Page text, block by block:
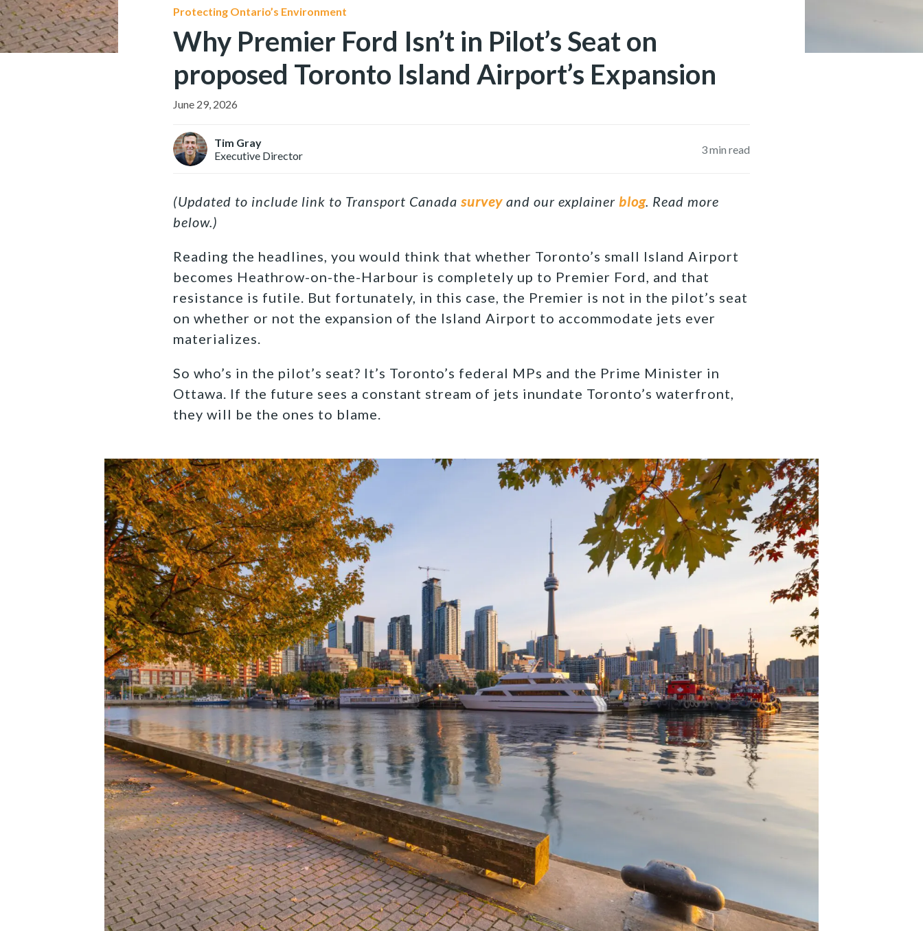
Protecting Ontario’s Environment
Why Premier Ford Isn’t in Pilot’s Seat on
proposed Toronto Island Airport’s Expansion
June 29, 2026
Tim Gray
Executive Director
3min read
(Updated to include link to Transport Canada survey and our explainer blog. Read more
below.)
Reading the headlines, you would think that whether Toronto’s small Island Airport
becomes Heathrow-on-the-Harbour is completely up to Premier Ford, and that
resistance is futile. But fortunately, in this case, the Premier is not in the pilot’s seat
on whether or not the expansion of the Island Airport to accommodate jets ever
materializes.
So who’s in the pilot’s seat? It’s Toronto’s federal MPs and the Prime Minister in
Ottawa. If the future sees a constant stream of jets inundate Toronto’s waterfront,
they will be the ones to blame.